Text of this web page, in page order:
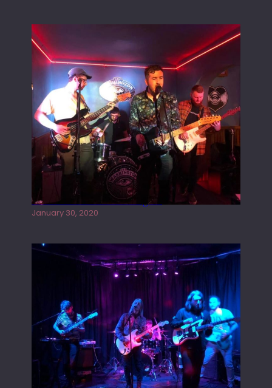
Tracers live at the Washington
January 30, 2020